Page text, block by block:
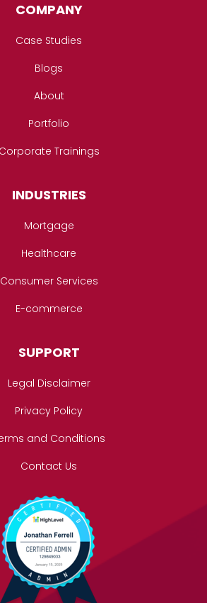
COMPANY
Case Studies
Blogs
About
Portfolio
Corporate Trainings
INDUSTRIES
Mortgage
Healthcare
Consumer Services
E-commerce
SUPPORT
Legal Disclaimer
Privacy Policy
and Conditions
Contact Us